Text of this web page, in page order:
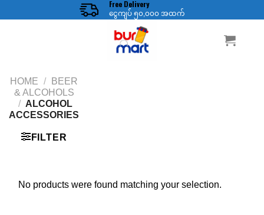
to
Free Delivery
ငွေကျပ် ၅၀,၀၀၀ အထက်
HOME /
BEER
& ALCOHOLS
/ ALCOHOL
ACCESSORIES
FILTER
No products were found matching your selection.